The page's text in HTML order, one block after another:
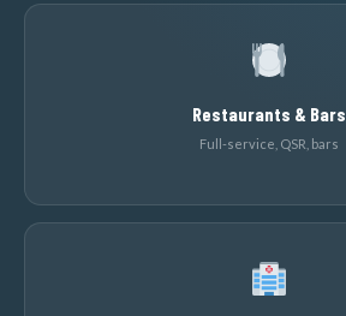
Restaurants & Bars
Full-service, QSR, bars